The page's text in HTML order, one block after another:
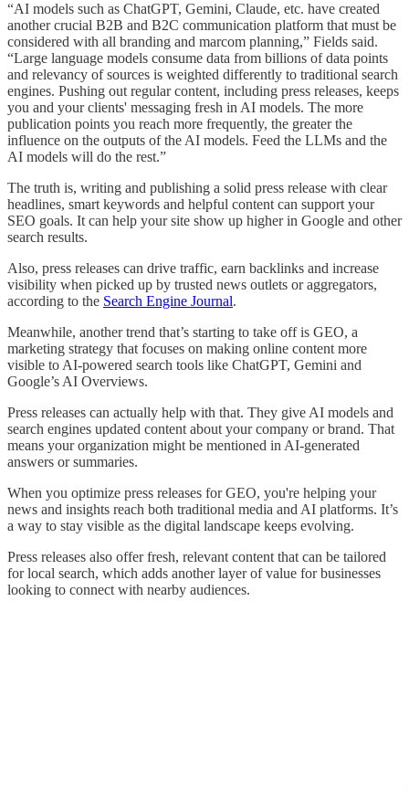
“AI models such as ChatGPT, Gemini, Claude, etc. have created
another crucial B2B and B2C communication platform that must be
considered with all branding and marcom planning,” Fields said.
“Large language models consume data from billions of data points
and relevancy of sources is weighted differently to traditional search
engines. Pushing out regular content, including press releases, keeps
you and your clients' messaging fresh in AI models. The more
publication points you reach more frequently, the greater the
influence on the outputs of the AI models. Feed the LLMs and the
AI models will do the rest.”
The truth is, writing and publishing a solid press release with clear
headlines, smart keywords and helpful content can support your
SEO goals. It can help your site show up higher in Google and other
search results.
Also, press releases can drive traffic, earn backlinks and increase
visibility when picked up by trusted news outlets or aggregators,
according to the Search Engine Journal.
Meanwhile, another trend that’s starting to take off is GEO, a
marketing strategy that focuses on making online content more
visible to AI-powered search tools like ChatGPT, Gemini and
Google’s AI Overviews.
Press releases can actually help with that. They give AI models and
search engines updated content about your company or brand. That
means your organization might be mentioned in AI-generated
answers or summaries.
When you optimize press releases for GEO, you're helping your
news and insights reach both traditional media and AI platforms. It’s
a way to stay visible as the digital landscape keeps evolving.
Press releases also offer fresh, relevant content that can be tailored
for local search, which adds another layer of value for businesses
looking to connect with nearby audiences.